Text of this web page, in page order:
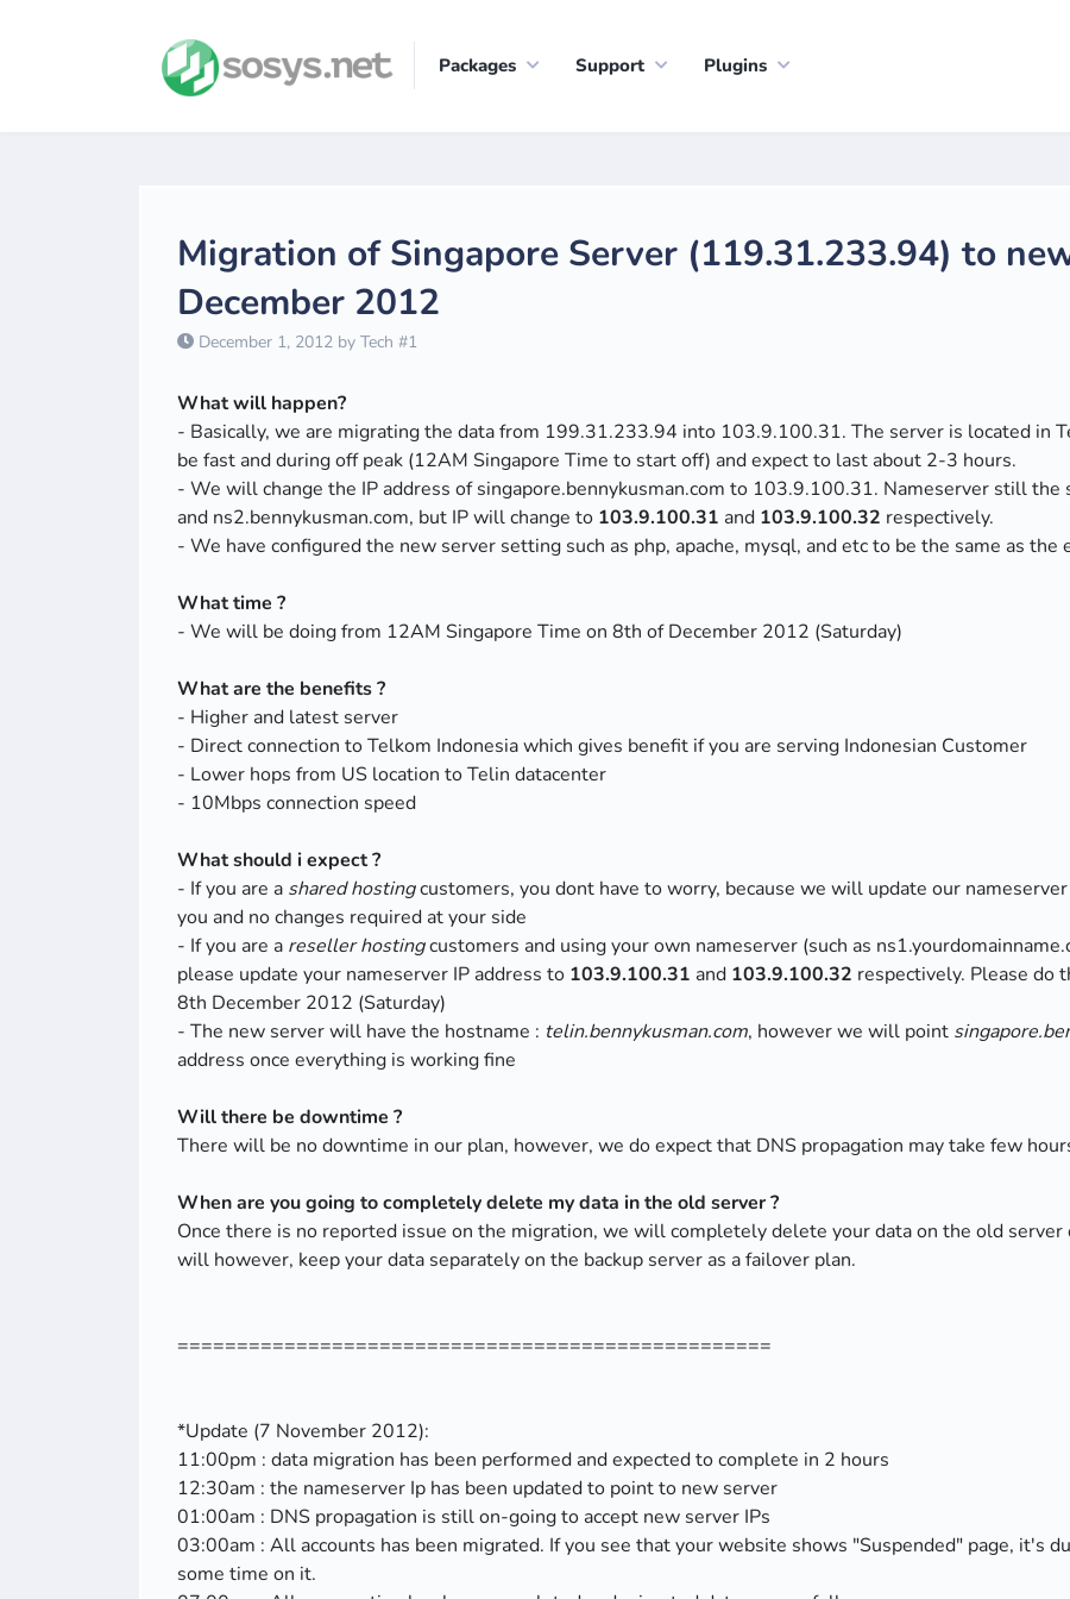
Packages Support Plugins
Migration of Singapore Server (119.31.233.94) to
December 2012
December 1, 2012 by Tech #1
What will happen?
- Basically, we are migrating the data from 199.31.233.94 into 103.9.100.31. The server is located in
be fast and during off peak (12AM Singapore Time to start off) and expect to last about 2-3 hours.
- We will change the IP address of singapore.bennykusman.com to 103.9.100.31. Nameserver still the
and ns2.bennykusman.com, but IP will change to 103.9.100.31 and 103.9.100.32 respectively.
- We have configured the new server setting such as php, apache, mysql, and etc to be the same as the
What time ?
- We will be doing from 12AM Singapore Time on 8th of December 2012 (Saturday)
What are the benefits ?
- Higher and latest server
- Direct connection to Telkom Indonesia which gives benefit if you are serving Indonesian Customer
- Lower hops from US location to Telin datacenter
- 10Mbps connection speed
What should i expect ?
- If you are a shared hostingcustomers, you dont have to worry, because we will update our
you and no changes required at your side
- If you are a reseller hostingcustomers and using your own nameserver (such as
please update your nameserver IP address to 103.9.100.31 and 103.9.100.32 respectively. Please do
8th December 2012 (Saturday)
- The new server will have the hostname : telin.bennykusman.com, however we will point
address once everything is working fine
Will there be downtime ?
There will be no downtime in our plan, however, we do expect that DNS propagation may take few
When are you going to completely delete my data in the old server ?
Once there is no reported issue on the migration, we will completely delete your data on the old
will however, keep your data separately on the backup server as a failover plan.
==================================================
*Update (7 November 2012):
11:00pm : data migration has been performed and expected to complete in 2 hours
12:30am : the nameserver Ip has been updated to point to new server
01:00am : DNS propagation is still on-going to accept new server IPs
03:00am : All accounts has been migrated. If you see that your website shows "Suspended" page, it's
some time on it.